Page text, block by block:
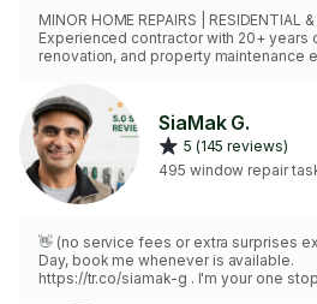
MINOR HOME REPAIRS | RESIDENTIAL
Experienced contractor with 20+ years
renovation, and property maintenance
shelving, fixture installation, furniture
caulking, and general home repairs.
reliable, fully equipped, and committed
workmanship. $5 Million Liability
Coverage. My goal is simple: get the
first time.
SiaMak G.
5 (145 reviews)
495 window repair
👋 (no service fees or extra surprises
Day, book me whenever is available.
https://tr.co/siamak-g . I'm your one